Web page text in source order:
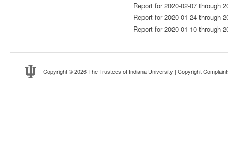
Report for 2020-02-07 through
Report for 2020-01-24 through
Report for 2020-01-10 through
Copyright© 2026 The Trustees of Indiana University |Copyright